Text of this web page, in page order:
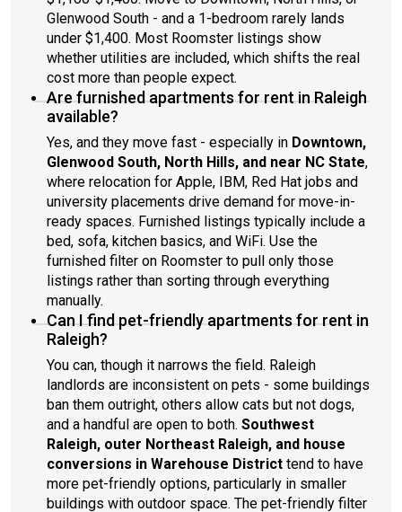
Glenwood South - and a 1-bedroom rarely lands
under $1,400. Most Roomster listings show
whether utilities are included, which shifts the real
cost more than people expect.
Are furnished apartments for rent in Raleigh
available?
Yes, and they move fast - especially in Downtown,
Glenwood South, North Hills, and near NC State,
where relocation for Apple, IBM, Red Hat jobs and
university placements drive demand for move-in-
ready spaces. Furnished listings typically include a
bed, sofa, kitchen basics, and WiFi. Use the
furnished filter on Roomster to pull only those
listings rather than sorting through everything
manually.
Can I find pet-friendly apartments for rent in
Raleigh?
You can, though it narrows the field. Raleigh
landlords are inconsistent on pets - some buildings
ban them outright, others allow cats but not dogs,
and a handful are open to both. Southwest
Raleigh, outer Northeast Raleigh, and house
conversions in Warehouse District tend to have
more pet-friendly options, particularly in smaller
buildings with outdoor space. The pet-friendly filter